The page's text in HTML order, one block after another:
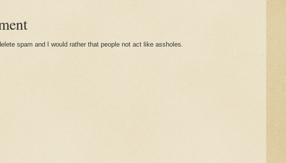
spam and I would rather that people not act like assholes.